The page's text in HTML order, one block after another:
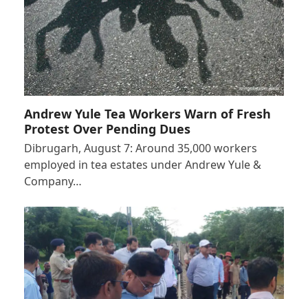
Andrew Yule Tea Workers Warn of Fresh
Protest Over Pending Dues
Dibrugarh, August 7: Around 35,000 workers
employed in tea estates under Andrew Yule &
Company…